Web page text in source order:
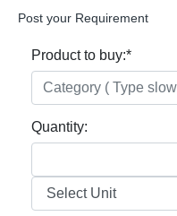
Post your Requirement
Product to buy:*
Quantity: